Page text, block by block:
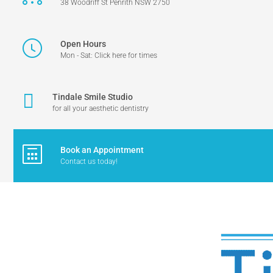
38 Woodriff St Penrith NSW 2750
Open Hours
Mon - Sat: Click here for times
Tindale Smile Studio
for all your aesthetic dentistry
Book an Appointment
Contact us today!